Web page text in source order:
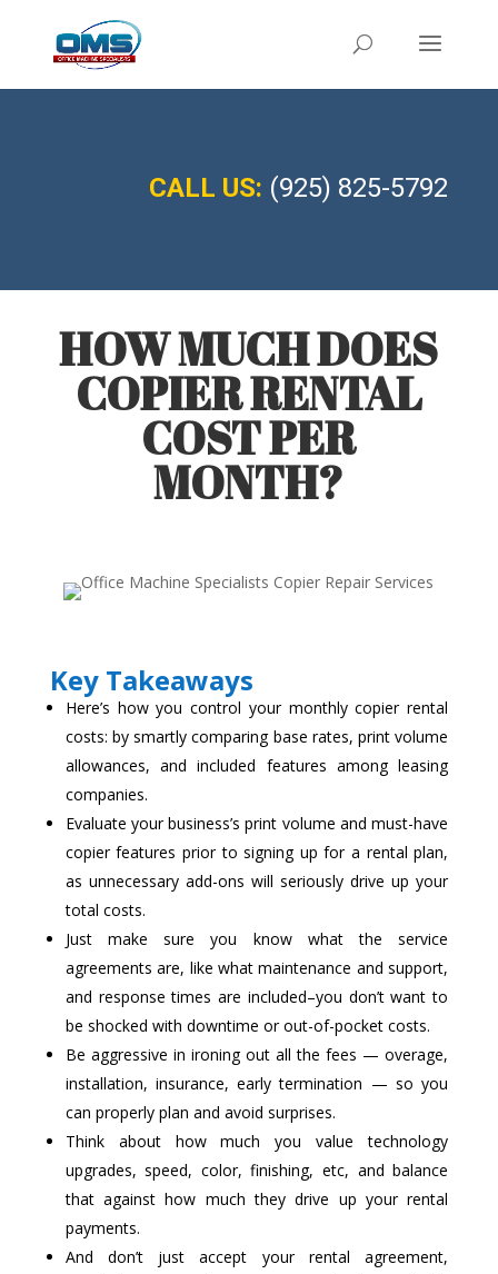
CALL US: (925) 825-5792
HOW MUCH DOES
COPIER RENTAL
COST PER
MONTH?
Key Takeaways
Here’s how you control your monthly copier rental
costs: by smartly comparing base rates, print volume
allowances, and included features among leasing
companies.
Evaluate your business’s print volume and must-have
copier features prior to signing up for a rental plan,
as unnecessary add-ons will seriously drive up your
total costs.
Just make sure you know what the service
agreements are, like what maintenance and support,
and response times are included–you don’t want to
be shocked with downtime or out-of-pocket costs.
Be aggressive in ironing out all the fees — overage,
installation, insurance, early termination — so you
can properly plan and avoid surprises.
Think about how much you value technology
upgrades, speed, color, finishing, etc, and balance
that against how much they drive up your rental
payments.
And don’t just accept your rental agreement,